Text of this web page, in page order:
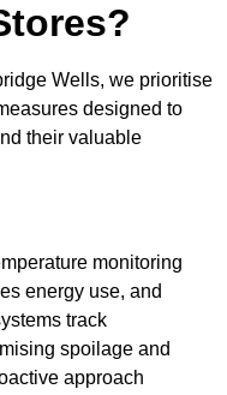
Wells, we prioritise
designed to
their valuable
monitoring
energy use, and
track
spoilage and
approach